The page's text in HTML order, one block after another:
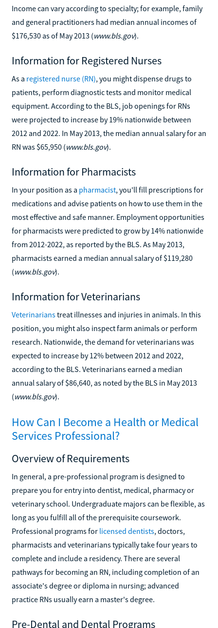
Income can vary according to specialty; for example, family
and general practitioners had median annual incomes of
$176,530 as of May 2013 (www.bls.gov).
Information for Registered Nurses
As a registered nurse (RN), you might dispense drugs to
patients, perform diagnostic tests and monitor medical
equipment. According to the BLS, job openings for RNs
were projected to increase by 19% nationwide between
2012 and 2022. In May 2013, the median annual salary for an
RN was $65,950 (www.bls.gov).
Information for Pharmacists
In your position as a pharmacist, you'll fill prescriptions for
medications and advise patients on how to use them in the
most effective and safe manner. Employment opportunities
for pharmacists were predicted to grow by 14% nationwide
from 2012-2022, as reported by the BLS. As May 2013,
pharmacists earned a median annual salary of $119,280
(www.bls.gov).
Information for Veterinarians
Veterinarianstreat illnesses and injuries in animals. In this
position, you might also inspect farm animals or perform
research. Nationwide, the demand for veterinarians was
expected to increase by 12% between 2012 and 2022,
according to the BLS. Veterinarians earned a median
annual salary of $86,640, as noted by the BLS in May 2013
(www.bls.gov).
How Can I Become a Health or Medical
Services Professional?
Overview of Requirements
In general, a pre-professional program is designed to
prepare you for entry into dentist, medical, pharmacy or
veterinary school. Undergraduate majors can be flexible, as
long as you fulfill all of the prerequisite coursework.
Professional programs for licensed dentists, doctors,
pharmacists and veterinarians typically take four years to
complete and include a residency. There are several
pathways for becoming an RN, including completion of an
associate's degree or diploma in nursing; advanced
practice RNs usually earn a master's degree.
Pre-Dental and Dental Programs